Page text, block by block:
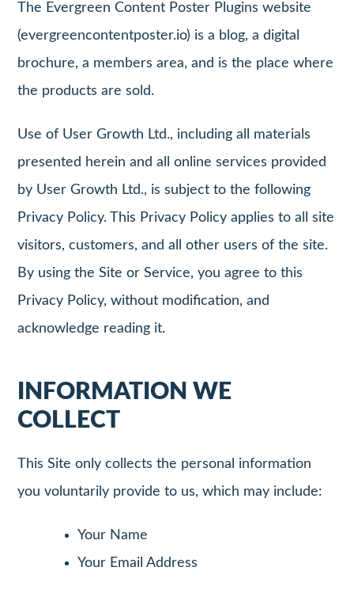
The Evergreen Content Poster Plugins website
(evergreencontentposter.io) is a blog, a digital
brochure, a members area, and is the place where
the products are sold.
Use of User Growth Ltd., including all materials
presented herein and all online services provided
by User Growth Ltd., is subject to the following
Privacy Policy. This Privacy Policy applies to all site
visitors, customers, and all other users of the site.
By using the Site or Service, you agree to this
Privacy Policy, without modification, and
acknowledge reading it.
INFORMATION WE
COLLECT
This Site only collects the personal information
you voluntarily provide to us, which may include:
Your Name
Your Email Address